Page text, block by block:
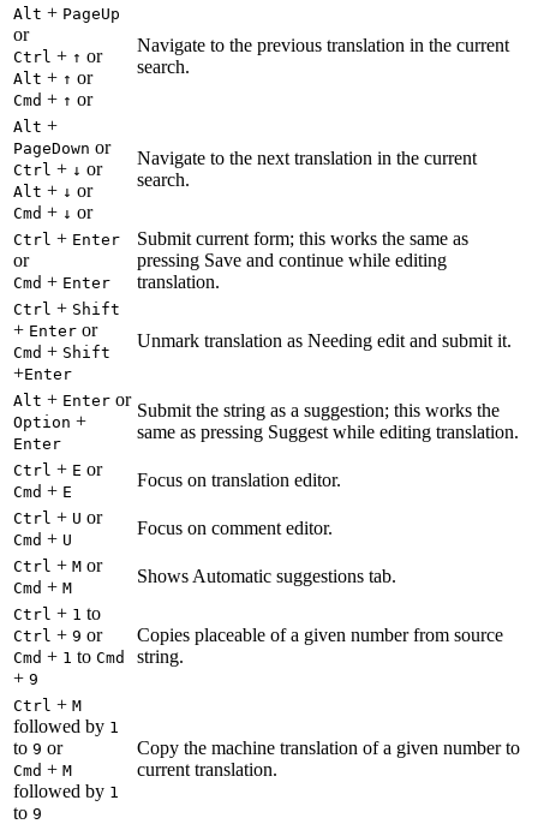
Alt + PageUp
or
Ctrl + ↑ or
Alt + ↑ or
Cmd + ↑ or
Navigate to the previous translation in the current
search.
Alt +
PageDown or
Ctrl + ↓ or
Alt + ↓ or
Cmd + ↓ or
Navigate to the next translation in the current
search.
Ctrl + Enter
or
Cmd + Enter
Submit current form; this works the same as
pressing Save and continue while editing
translation.
Ctrl + Shift
+ Enter or
Cmd + Shift
+Enter
Unmark translation as Needing edit and submit it.
Alt + Enter or
Option +
Enter
Submit the string as a suggestion; this works the
same as pressing Suggest while editing translation.
Ctrl + E or
Cmd + E
Focus on translation editor.
Ctrl + U or
Cmd + U
Focus on comment editor.
Ctrl + M or
Cmd + M
Shows Automatic suggestions tab.
Ctrl + 1 to
Ctrl + 9 or
Cmd + 1 to Cmd
+ 9
Copies placeable of a given number from source
string.
Ctrl + M
followed by 1
to 9 or
Cmd + M
followed by 1
to 9
Copy the machine translation of a given number to
current translation.